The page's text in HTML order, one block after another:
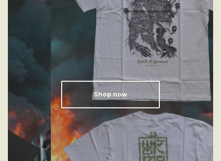
Shop now